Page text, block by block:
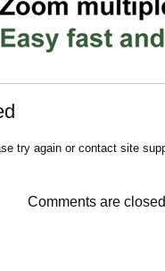
try again or contact site
Comments are